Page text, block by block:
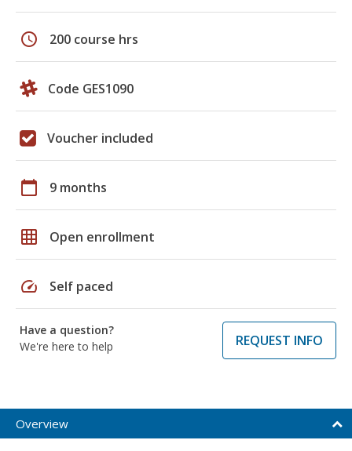
schedule 200 course hrs
Code GES1090
Voucher included
calendar_today 9 months
grid_on Open enrollment
speed Self paced
Have a question?
We're here to help
REQUEST INFO
Overview